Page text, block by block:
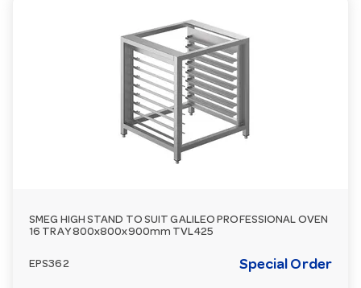
SMEG HIGH STAND TO SUIT GALILEO PROFESSIONAL OVEN
16 TRAY 800x800x900mm TVL425
EPS362 Special Order